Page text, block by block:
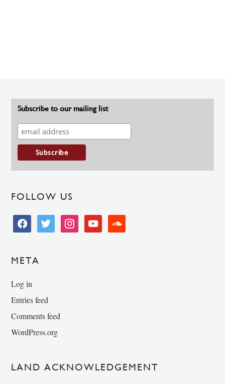
Subscribe to our mailing list
FOLLOW US
facebooktwitter instagramyoutube soundcloud
META
Log in
Entries feed
Comments feed
WordPress.org
LAND ACKNOWLEDGEMENT